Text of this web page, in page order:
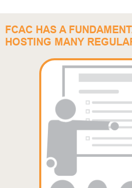
FCAC HAS A
HOSTING MANY